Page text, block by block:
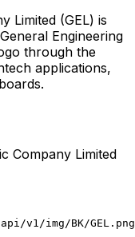
Limited (GEL) is
General Engineering
through the
applications,
Company Limited
v1/img/BK/